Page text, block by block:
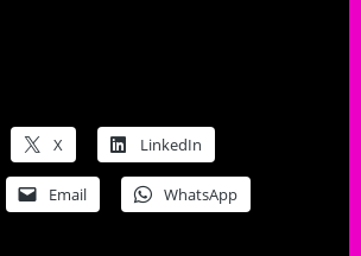
X LinkedIn
Email WhatsApp